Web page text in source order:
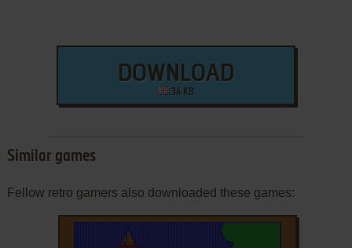
DOWNLOAD
34 KB
Similar games
Fellow retro gamers also downloaded these games: